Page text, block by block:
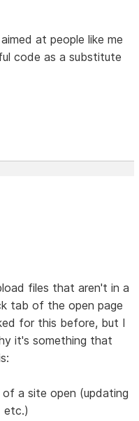
at people like me
code as a substitute
files that aren't in a
tab of the open page
for this before, but I
it's something that
a site open (updating
etc.)